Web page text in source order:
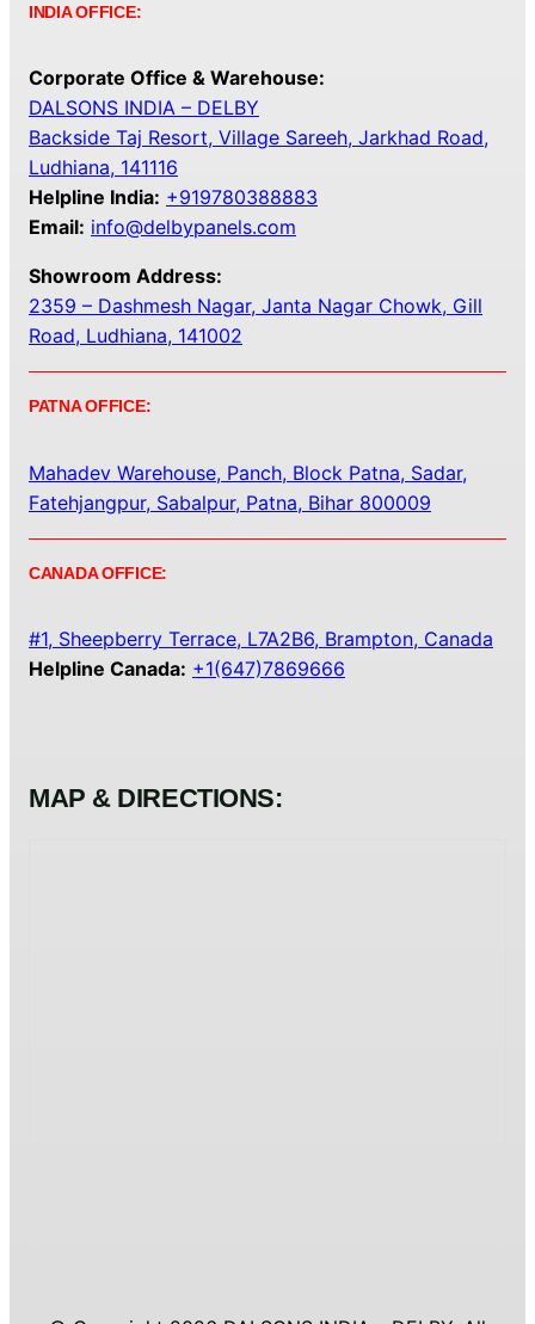
INDIA OFFICE:
Corporate Office & Warehouse:
DALSONS INDIA – DELBY
Backside Taj Resort, Village Sareeh, Jarkhad Road,
Ludhiana, 141116
Helpline India: +919780388883
Email: info@delbypanels.com
Showroom Address:
2359 – Dashmesh Nagar, Janta Nagar Chowk, Gill
Road, Ludhiana, 141002
PATNA OFFICE:
Mahadev Warehouse, Panch, Block Patna, Sadar,
Fatehjangpur, Sabalpur, Patna, Bihar 800009
CANADA OFFICE:
#1, Sheepberry Terrace, L7A2B6, Brampton, Canada
Helpline Canada: +1(647)7869666
MAP & DIRECTIONS: